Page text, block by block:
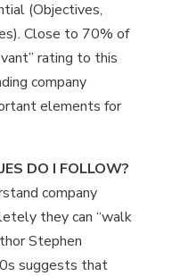
(Objectives,
Close to 70% of
rating to this
company
elements for
DO I FOLLOW?
company
they can “walk
Stephen
suggests that